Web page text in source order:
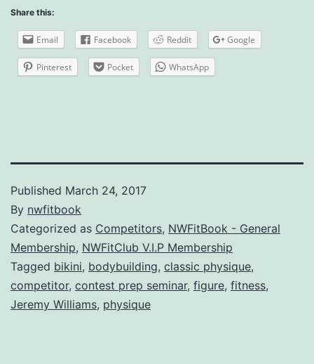
Share this:
Email Facebook Reddit Google
Pinterest Pocket WhatsApp
Published March 24, 2017
By nwfitbook
Categorized as Competitors, NWFitBook - General
Membership, NWFitClub V.I.P Membership
Tagged bikini, bodybuilding, classic physique,
competitor, contest prep seminar, figure, fitness,
Jeremy Williams, physique